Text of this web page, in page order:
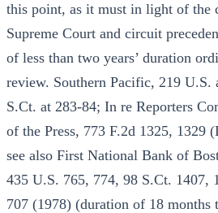
this point, as it must in light of the
Supreme Court and circuit
of less than two years’ duration
review. Southern Pacific, 219 U.S.
S.Ct. at 283-84; In re Reporters
of the Press, 773 F.2d 1325, 1329
see also First National Bank of
435 U.S. 765, 774, 98 S.Ct. 1407,
707 (1978) (duration of 18